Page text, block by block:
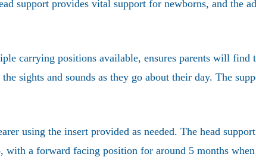
provides vital support for newborns, and the
carrying positions available, ensures parents will find
sights and sounds as they go about their day. The
using the insert provided as needed. The head
with a forward facing position for around 5 months